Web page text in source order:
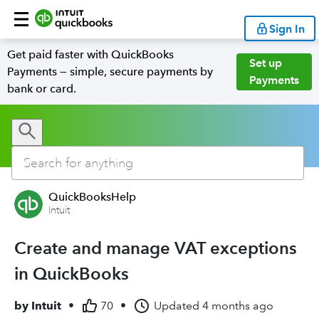
Sign In
Get paid faster with QuickBooks
Payments — simple, secure payments by
bank or card.
Set up
Payments
QuickBooksHelp
Intuit
Create and manage VAT exceptions
in QuickBooks
by Intuit • 70 • Updated 4 months ago